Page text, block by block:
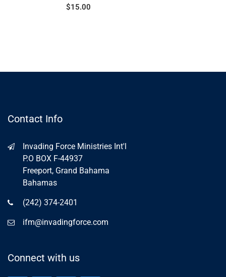
Contact Info
Invading Force Ministries Int'l
P.O BOX F-44937
Freeport, Grand Bahama
Bahamas
(242) 374-2401
ifm@invadingforce.com
Connect with us